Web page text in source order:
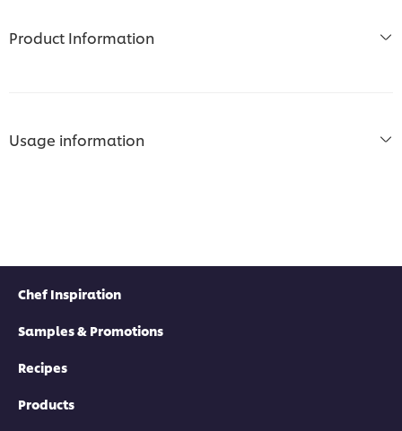
Product Information
Usage information
Chef Inspiration
Samples & Promotions
Recipes
Products